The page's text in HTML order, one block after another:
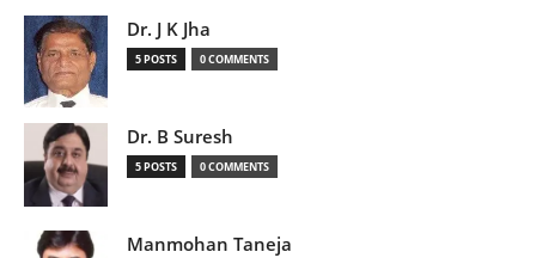
Dr. J K Jha
5 POSTS 0 COMMENTS
Dr. B Suresh
5 POSTS 0 COMMENTS
Manmohan Taneja